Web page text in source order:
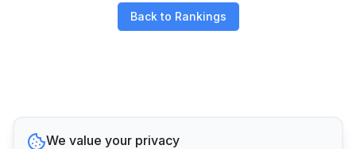
Back to Rankings
We value your privacy